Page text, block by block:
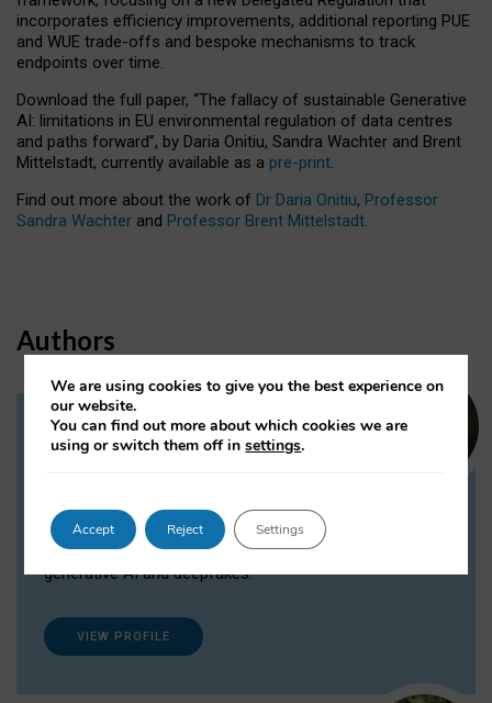
incorporates efficiency improvements, additional reporting PUE
and WUE trade-offs and bespoke mechanisms to track
endpoints over time.
Download the full paper, “The fallacy of sustainable Generative
AI: limitations in EU environmental regulation of data centres
and paths forward”, by Daria Onitiu, Sandra Wachter and Brent
Mittelstadt, currently available as a pre-print.
Find out more about the work of Dr Daria Onitiu, Professor
Sandra Wachter and Professor Brent Mittelstadt.
Authors
Dr Daria Onitiu
Dr Daria Onitiu researches and publishes on
the legal, ethical and governance aspects
surrounding Artificial Intelligence (AI) technologies,
generative AI and deepfakes.
VIEW PROFILE
We are using cookies to give you the best experience on
our website.
You can find out more about which cookies we are
using or switch them off insettings.
Accept Reject Settings